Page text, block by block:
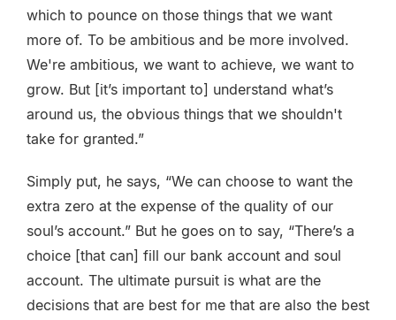
which to pounce on those things that we want
more of. To be ambitious and be more involved.
We're ambitious, we want to achieve, we want to
grow. But [it’s important to] understand what’s
around us, the obvious things that we shouldn't
take for granted.”
Simply put, he says, “We can choose to want the
extra zero at the expense of the quality of our
soul’s account.” But he goes on to say, “There’s a
choice [that can] fill our bank account and soul
account. The ultimate pursuit is what are the
decisions that are best for me that are also the best